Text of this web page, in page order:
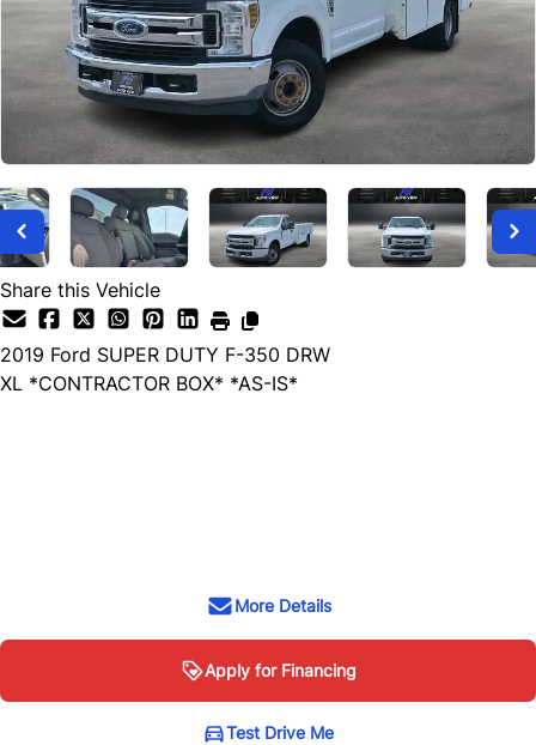
Share this Vehicle
2019 Ford SUPER DUTY F-350 DRW
XL *CONTRACTOR BOX* *AS-IS*
More Details
Apply for Financing
Test Drive Me